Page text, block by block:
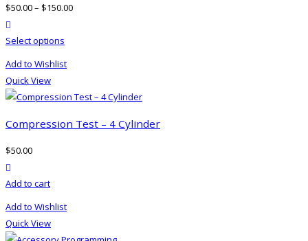
may
chosen
on
product
$50.00– $150.00
Select options
has
variants.
The
on
product
Add to Wishlist
Quick View
Compression Test – 4 Cylinder
$50.00
Add to cart
Add to Wishlist
Quick View